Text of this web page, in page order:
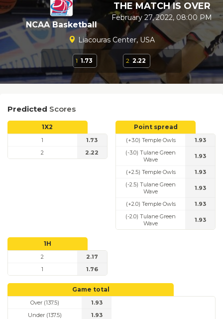
NCAA Basketball
THE MATCH IS OVER
February 27, 2022, 08:00 PM
Liacouras Center, USA
1 1.73 2 2.22
Predicted Scores
1X2
1
1.73
2
2.22
Point spread
(+3.0) Temple Owls
1.93
(-3.0) Tulane Green
Wave
1.93
(+2.5) Temple Owls
1.93
(-2.5) Tulane Green
Wave
1.93
(+2.0) Temple Owls
1.93
(-2.0) Tulane Green
Wave
1.93
1H
2
2.17
1
1.76
Game total
Over (137.5)
1.93
Under (137.5)
1.93